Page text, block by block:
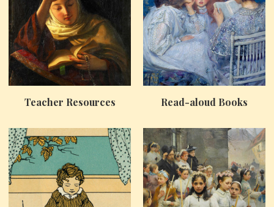
Teacher Resources Read-aloud Books